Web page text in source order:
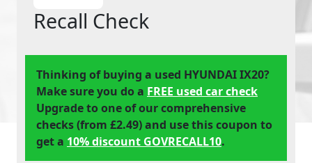
Recall Check
Thinking of buying a used HYUNDAI IX20?
Make sure you do a FREE used car check
Upgrade to one of our comprehensive
checks (from £2.49) and use this coupon to
get a 10% discount GOVRECALL10.